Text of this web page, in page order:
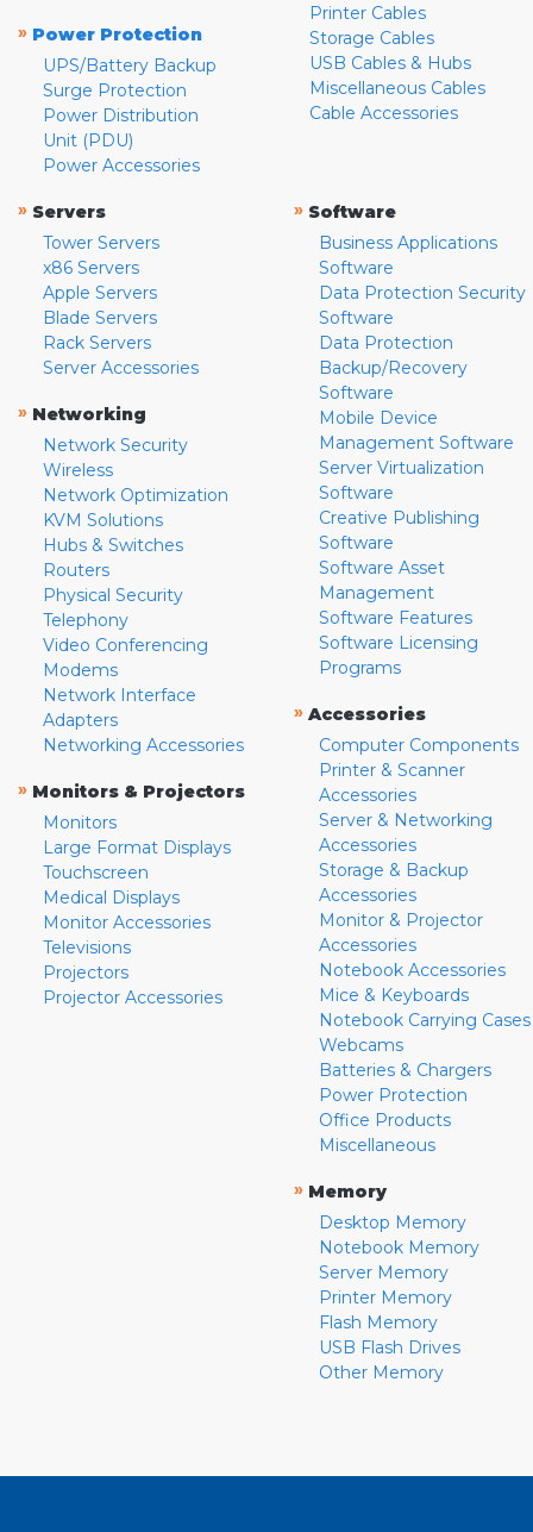
» Power Protection
UPS/Battery Backup
Surge Protection
Power Distribution
Unit (PDU)
Power Accessories
Printer Cables
Storage Cables
USB Cables & Hubs
Miscellaneous Cables
Cable Accessories
» Servers
Tower Servers
x86 Servers
Apple Servers
Blade Servers
Rack Servers
Server Accessories
» Networking
Network Security
Wireless
Network Optimization
KVM Solutions
Hubs & Switches
Routers
Physical Security
Telephony
Video Conferencing
Modems
Network Interface
Adapters
Networking Accessories
» Monitors & Projectors
Monitors
Large Format Displays
Touchscreen
Medical Displays
Monitor Accessories
Televisions
Projectors
Projector Accessories
» Software
Business Applications
Software
Data Protection Security
Software
Data Protection
Backup/Recovery
Software
Mobile Device
Management Software
Server Virtualization
Software
Creative Publishing
Software
Software Asset
Management
Software Features
Software Licensing
Programs
» Accessories
Computer Components
Printer & Scanner
Accessories
Server & Networking
Accessories
Storage & Backup
Accessories
Monitor & Projector
Accessories
Notebook Accessories
Mice & Keyboards
Notebook Carrying Cases
Webcams
Batteries & Chargers
Power Protection
Office Products
Miscellaneous
» Memory
Desktop Memory
Notebook Memory
Server Memory
Printer Memory
Flash Memory
USB Flash Drives
Other Memory